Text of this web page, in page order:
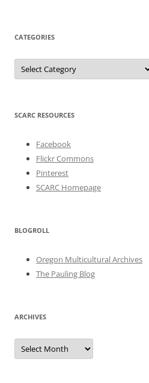
CATEGORIES
Categories
SCARC RESOURCES
Facebook
Flickr Commons
Pinterest
SCARC Homepage
BLOGROLL
Oregon Multicultural Archives
The Pauling Blog
ARCHIVES
Archives